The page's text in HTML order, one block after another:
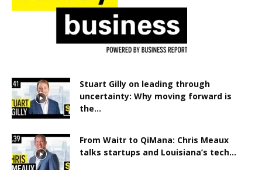
Stuart Gilly on leading through
uncertainty: Why moving forward is
the...
From Waitr to QiMana: Chris Meaux
talks startups and Louisiana’s tech...